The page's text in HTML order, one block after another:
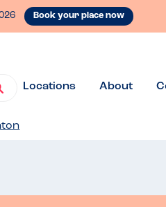
Book your place now
Locations About